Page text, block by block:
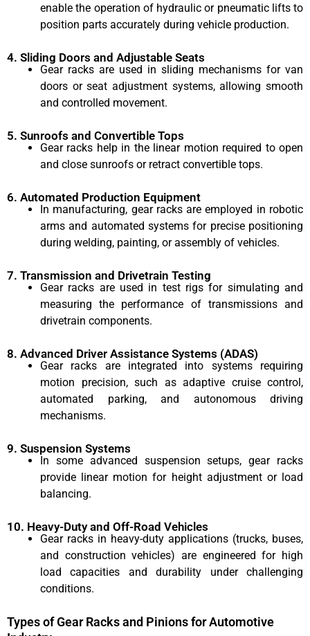
enable the operation of hydraulic or pneumatic lifts to
position parts accurately during vehicle production.
4. Sliding Doors and Adjustable Seats
Gear racks are used in sliding mechanisms for van
doors or seat adjustment systems, allowing smooth
and controlled movement.
5. Sunroofs and Convertible Tops
Gear racks help in the linear motion required to open
and close sunroofs or retract convertible tops.
6. Automated Production Equipment
In manufacturing, gear racks are employed in robotic
arms and automated systems for precise positioning
during welding, painting, or assembly of vehicles.
7. Transmission and Drivetrain Testing
Gear racks are used in test rigs for simulating and
measuring the performance of transmissions and
drivetrain components.
8. Advanced Driver Assistance Systems (ADAS)
Gear racks are integrated into systems requiring
motion precision, such as adaptive cruise control,
automated parking, and autonomous driving
mechanisms.
9. Suspension Systems
In some advanced suspension setups, gear racks
provide linear motion for height adjustment or load
balancing.
10. Heavy-Duty and Off-Road Vehicles
Gear racks in heavy-duty applications (trucks, buses,
and construction vehicles) are engineered for high
load capacities and durability under challenging
conditions.
Types of Gear Racks and Pinions for Automotive